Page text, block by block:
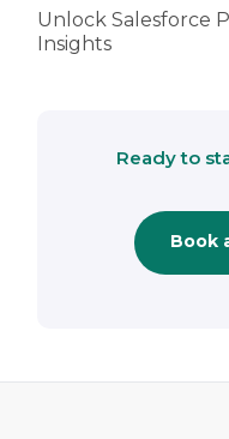
Unlock Salesforce
Insights
Ready to
Book